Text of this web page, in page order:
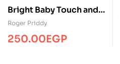
Bright Baby Touch and
Feel Fall
Roger Priddy
250.00EGP